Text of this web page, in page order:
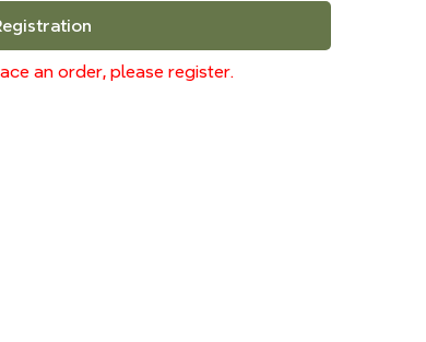
an order, please register.